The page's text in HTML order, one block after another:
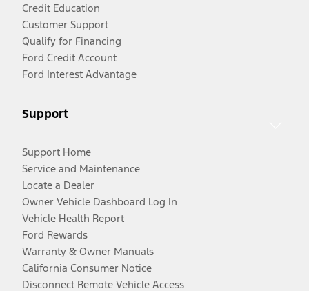
Credit Education
Customer Support
Qualify for Financing
Ford Credit Account
Ford Interest Advantage
Support
Support Home
Service and Maintenance
Locate a Dealer
Owner Vehicle Dashboard Log In
Vehicle Health Report
Ford Rewards
Warranty & Owner Manuals
California Consumer Notice
Disconnect Remote Vehicle Access